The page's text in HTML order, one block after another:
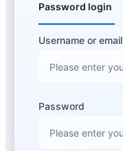
Password login
Username or email
Password